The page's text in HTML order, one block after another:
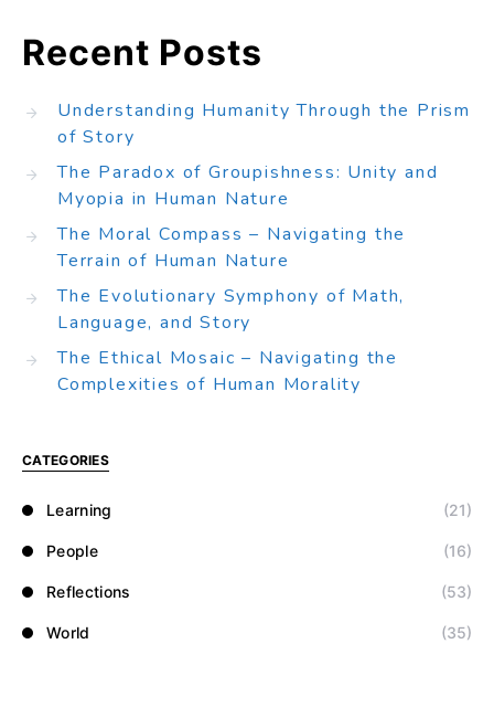
Recent Posts
Understanding Humanity Through the Prism
of Story
The Paradox of Groupishness: Unity and
Myopia in Human Nature
The Moral Compass – Navigating the
Terrain of Human Nature
The Evolutionary Symphony of Math,
Language, and Story
The Ethical Mosaic – Navigating the
Complexities of Human Morality
CATEGORIES
Learning (21)
People (16)
Reflections (53)
World (35)